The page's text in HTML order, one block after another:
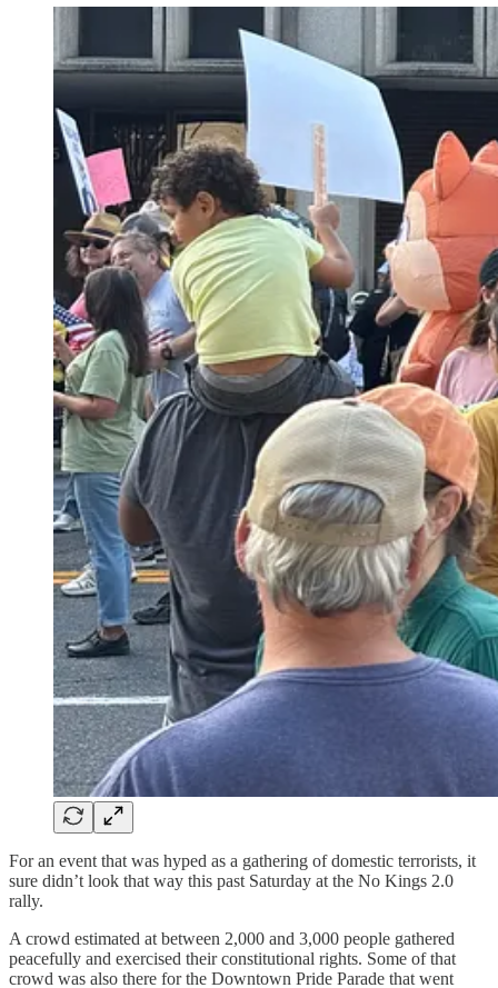
For an event that was hyped as a gathering of domestic terrorists, it
sure didn’t look that way this past Saturday at the No Kings 2.0
rally.
A crowd estimated at between 2,000 and 3,000 people gathered
peacefully and exercised their constitutional rights. Some of that
crowd was also there for the Downtown Pride Parade that went